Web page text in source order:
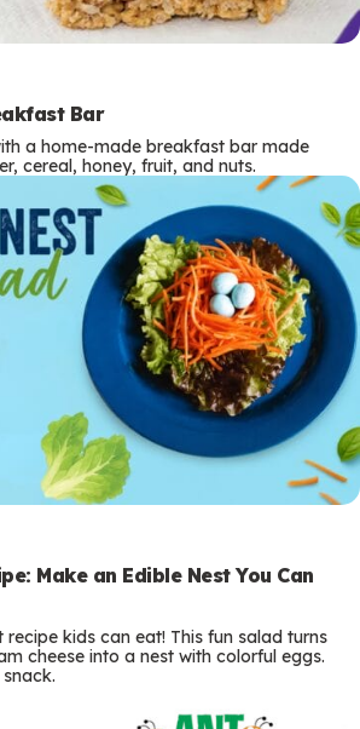
Bar
a home-made breakfast bar made
cereal, honey, fruit, and nuts.
Make an Edible Nest You Can
recipe kids can eat! This fun salad turns
cheese into a nest with colorful eggs.